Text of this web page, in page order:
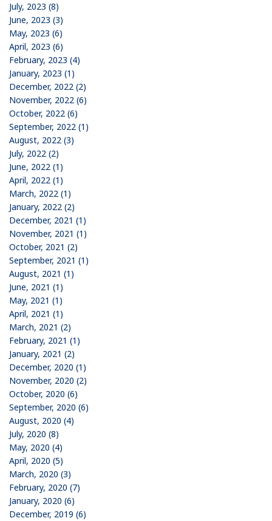
July, 2023 (8)
June, 2023 (3)
May, 2023 (6)
April, 2023 (6)
February, 2023 (4)
January, 2023 (1)
December, 2022 (2)
November, 2022 (6)
October, 2022 (6)
September, 2022 (1)
August, 2022 (3)
July, 2022 (2)
June, 2022 (1)
April, 2022 (1)
March, 2022 (1)
January, 2022 (2)
December, 2021 (1)
November, 2021 (1)
October, 2021 (2)
September, 2021 (1)
August, 2021 (1)
June, 2021 (1)
May, 2021 (1)
April, 2021 (1)
March, 2021 (2)
February, 2021 (1)
January, 2021 (2)
December, 2020 (1)
November, 2020 (2)
October, 2020 (6)
September, 2020 (6)
August, 2020 (4)
July, 2020 (8)
May, 2020 (4)
April, 2020 (5)
March, 2020 (3)
February, 2020 (7)
January, 2020 (6)
December, 2019 (6)